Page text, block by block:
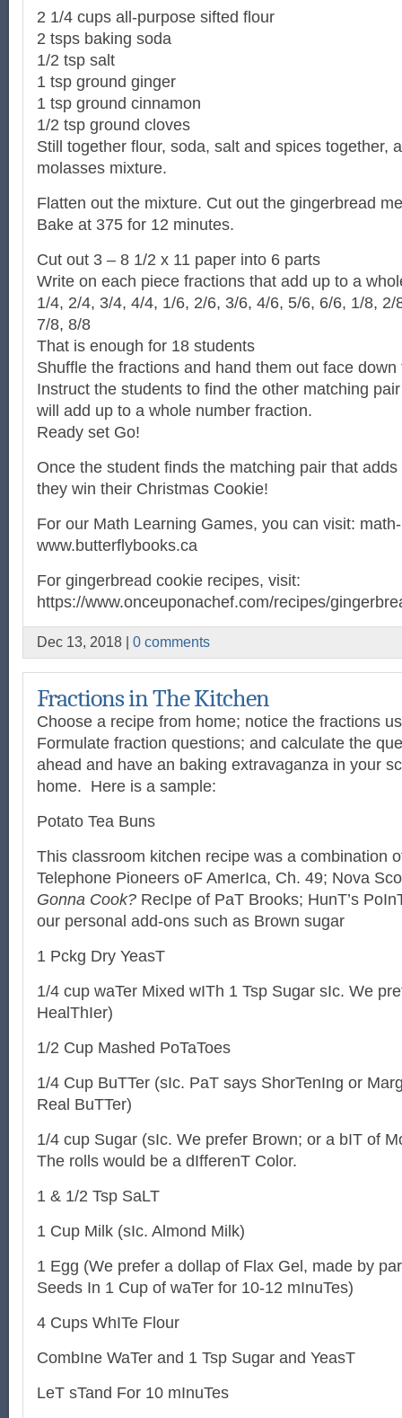
2 1/4 cups all-purpose sifted flour
2 tsps baking soda
1/2 tsp salt
1 tsp ground ginger
1 tsp ground cinnamon
1/2 tsp ground cloves
Still together flour, soda, salt and spices together,
molasses mixture.
Flatten out the mixture. Cut out the gingerbread
Bake at 375 for 12 minutes.
Cut out 3 – 8 1/2 x 11 paper into 6 parts
Write on each piece fractions that add up to a
1/4, 2/4, 3/4, 4/4, 1/6, 2/6, 3/6, 4/6, 5/6, 6/6, 1/8,
7/8, 8/8
That is enough for 18 students
Shuffle the fractions and hand them out face
Instruct the students to find the other matching
will add up to a whole number fraction.
Ready set Go!
Once the student finds the matching pair that
they win their Christmas Cookie!
For our Math Learning Games, you can visit:
www.butterflybooks.ca
For gingerbread cookie recipes, visit:
https://www.onceuponachef.com/recipes/
Dec 13, 2018 | 0 comments
Fractions in The Kitchen
Choose a recipe from home; notice the fractions
Formulate fraction questions; and calculate the
ahead and have an baking extravaganza in your
home. Here is a sample:
Potato Tea Buns
This classroom kitchen recipe was a combination
Telephone Pioneers oF AmerIca, Ch. 49; Nova
Gonna Cook? RecIpe of PaT Brooks; HunT’s
our personal add-ons such as Brown sugar
1 Pckg Dry YeasT
1/4 cup waTer Mixed wITh 1 Tsp Sugar sIc. We
HealThIer)
1/2 Cup Mashed PoTaToes
1/4 Cup BuTTer (sIc. PaT says ShorTenIng or
Real BuTTer)
1/4 cup Sugar (sIc. We prefer Brown; or a bIT of
The rolls would be a dIfferenT Color.
1 & 1/2 Tsp SaLT
1 Cup Milk (sIc. Almond Milk)
1 Egg (We prefer a dollap of Flax Gel, made by
Seeds In 1 Cup of waTer for 10-12 mInuTes)
4 Cups WhITe Flour
CombIne WaTer and 1 Tsp Sugar and YeasT
LeT sTand For 10 mInuTes